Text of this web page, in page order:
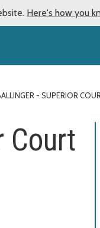
Here's how you
- SUPERIOR
Court